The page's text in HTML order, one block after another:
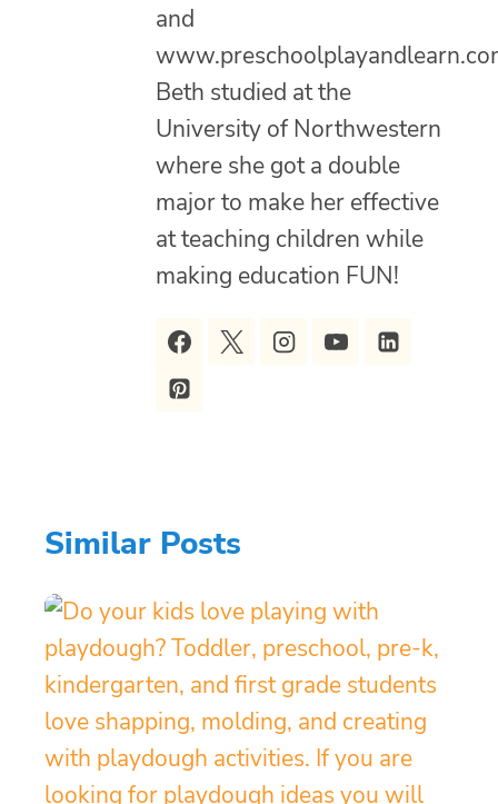
and
Beth studied at the
University of Northwestern
where she got a double
major to make her effective
at teaching children while
making education FUN!
Similar Posts